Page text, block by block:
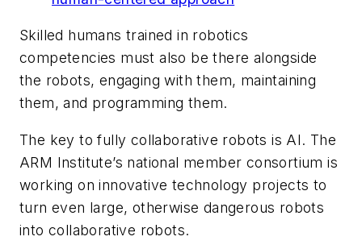
Skilled humans trained in robotics
competencies must also be there alongside
the robots, engaging with them, maintaining
them, and programming them.
The key to fully collaborative robots is AI. The
ARM Institute’s national member consortium is
working on innovative technology projects to
turn even large, otherwise dangerous robots
into collaborative robots.